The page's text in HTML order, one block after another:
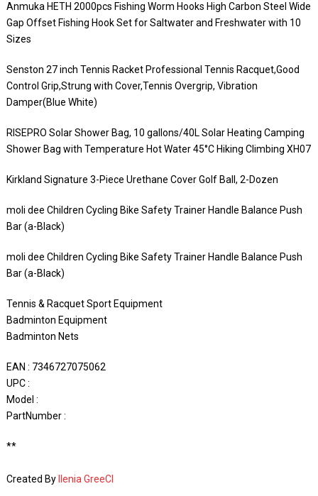
Anmuka HETH 2000pcs Fishing Worm Hooks High Carbon Steel Wide
Gap Offset Fishing Hook Set for Saltwater and Freshwater with 10
Sizes
Senston 27 inch Tennis Racket Professional Tennis Racquet,Good
Control Grip,Strung with Cover,Tennis Overgrip, Vibration
Damper(Blue White)
RISEPRO Solar Shower Bag, 10 gallons/40L Solar Heating Camping
Shower Bag with Temperature Hot Water 45°C Hiking Climbing XH07
Kirkland Signature 3-Piece Urethane Cover Golf Ball, 2-Dozen
moli dee Children Cycling Bike Safety Trainer Handle Balance Push
Bar (a-Black)
moli dee Children Cycling Bike Safety Trainer Handle Balance Push
Bar (a-Black)
Tennis & Racquet Sport Equipment
Badminton Equipment
Badminton Nets
EAN : 7346727075062
UPC :
Model :
PartNumber :
**
Created By Ilenia GreeCI